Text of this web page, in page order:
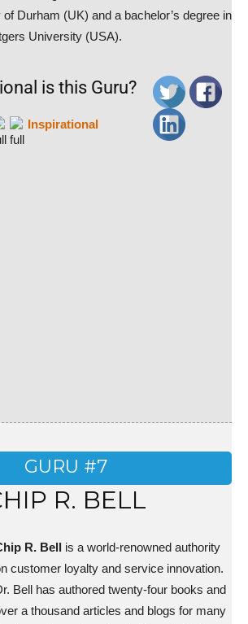
Durham (UK) and a bachelor’s degree in
University (USA).
is this Guru?
Inspirational
GURU #7
R. BELL
R. Bell is a world-renowned authority
customer loyalty and service innovation.
Bell has authored twenty-four books and
a thousand articles and blogs for many